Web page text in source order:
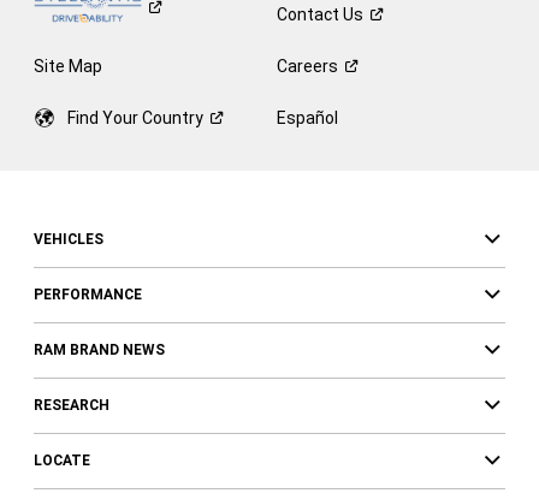
ContactUs
Site Map Careers
Find YourCountry Español
VEHICLES
PERFORMANCE
RAM BRAND NEWS
RESEARCH
LOCATE